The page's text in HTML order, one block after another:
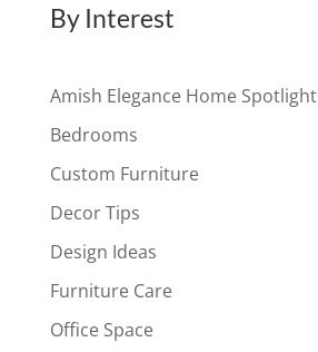
By Interest
Amish Elegance Home Spotlight
Bedrooms
Custom Furniture
Decor Tips
Design Ideas
Furniture Care
Office Space